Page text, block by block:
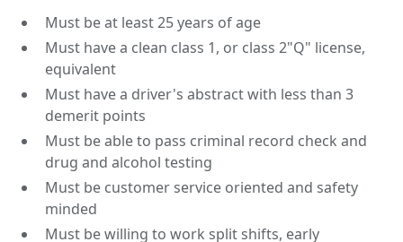
Must be at least 25 years of age
Must have a clean class 1, or class 2"Q" license,
equivalent
Must have a driver's abstract with less than 3
demerit points
Must be able to pass criminal record check and
drug and alcohol testing
Must be customer service oriented and safety
minded
Must be willing to work split shifts, early